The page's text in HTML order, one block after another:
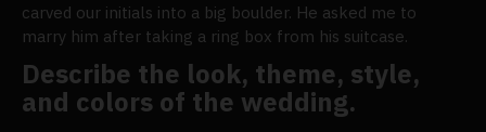
carved our initials into a big boulder. He asked me to
marry him after taking a ring box from his suitcase.
Describe the look, theme, style,
and colors of the wedding.